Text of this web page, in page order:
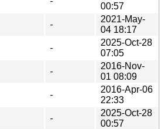
00:57
-
2021-May-
04 18:17
-
2025-Oct-28
07:05
-
2016-Nov-
01 08:09
-
2016-Apr-06
22:33
-
2025-Oct-28
00:57